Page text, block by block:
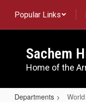
main
Popular Links
Sachem
Home of the
Departments